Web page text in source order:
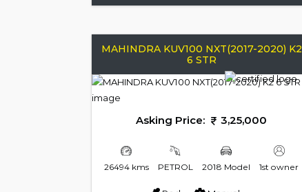
MAHINDRA KUV100 NXT(2017-2020) K2
6 STR
Asking Price: 3,25,000
26494 kms PETROL 2018 Model 1st owner